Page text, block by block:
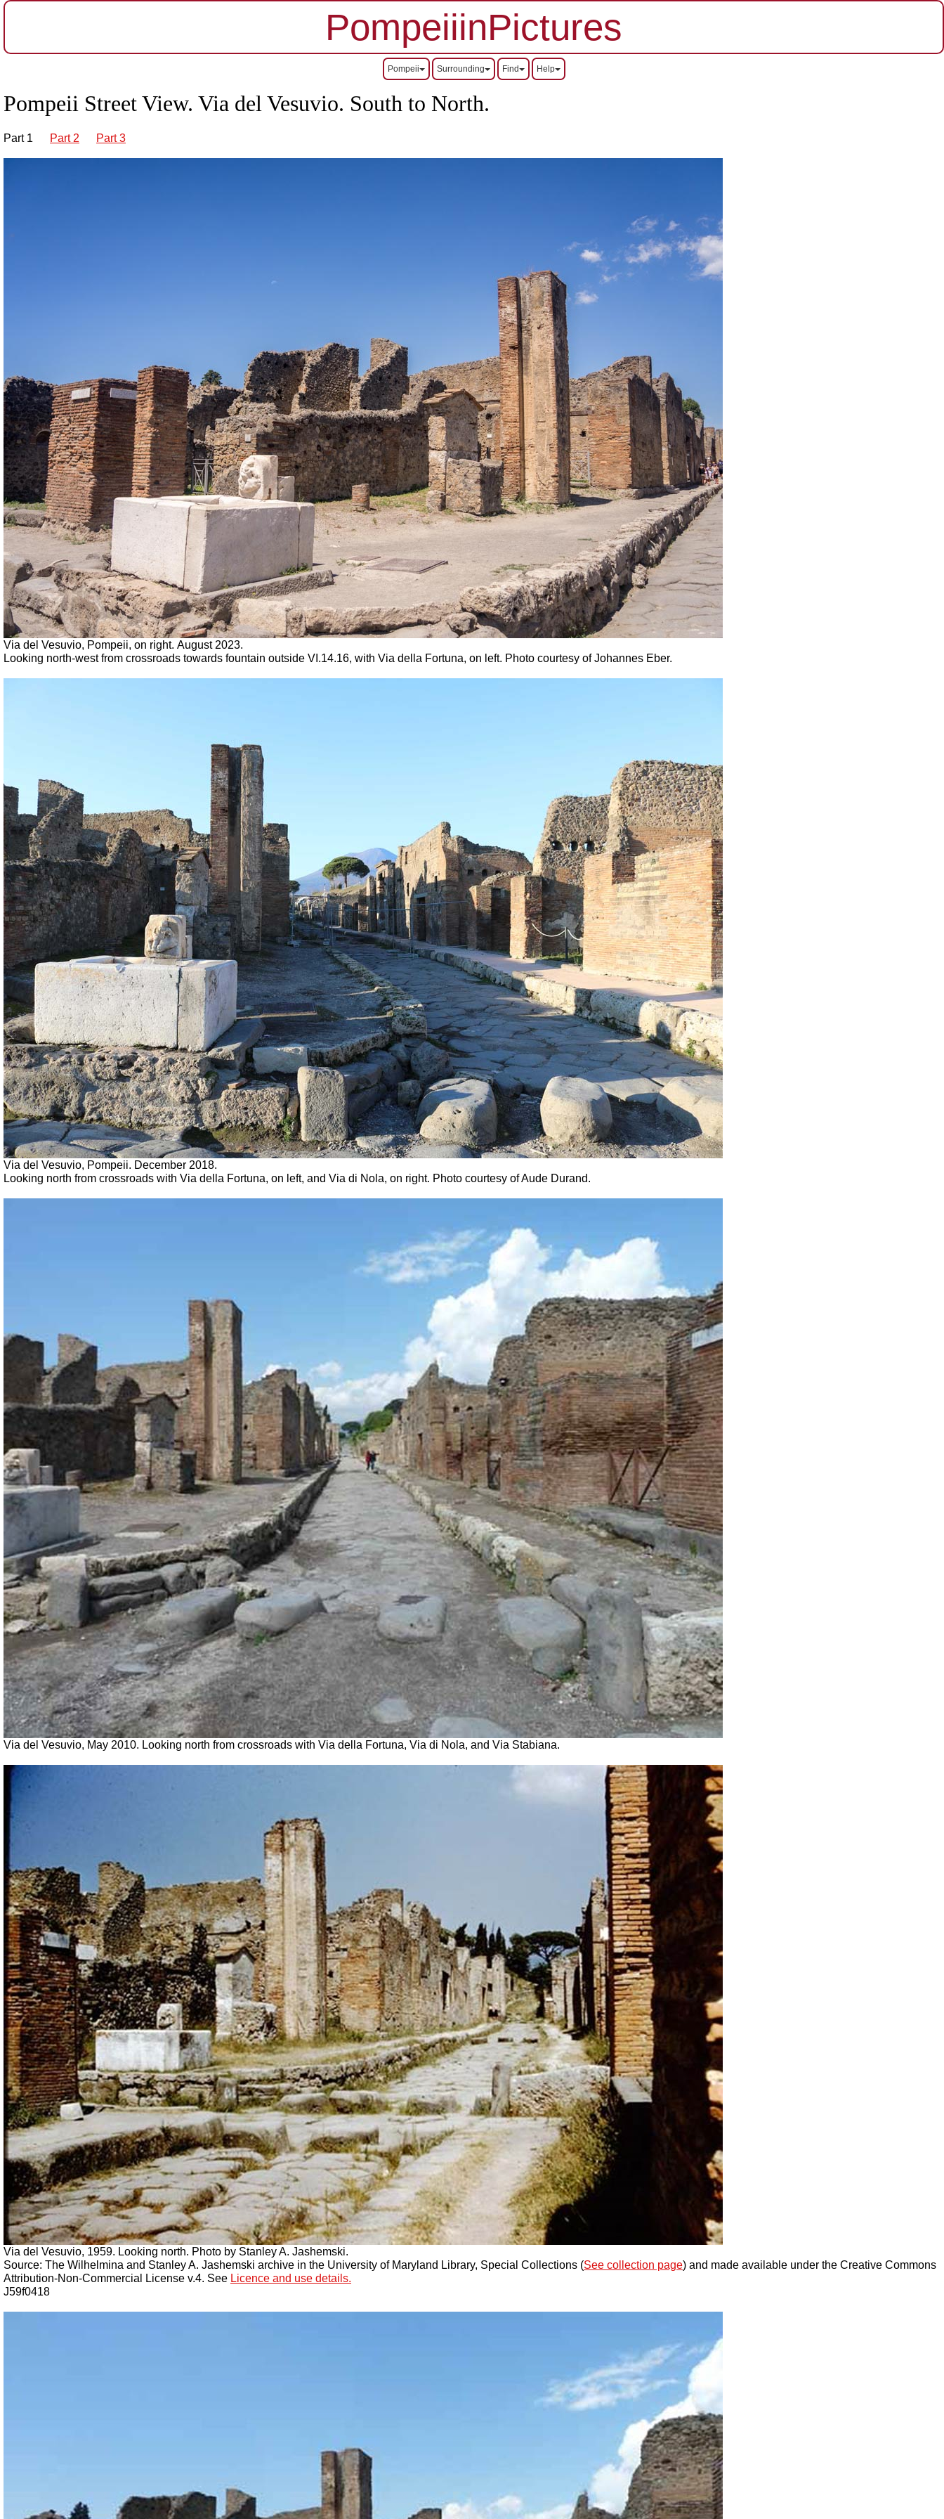
PompeiiinPictures
Pompeii Surrounding Find Help
Pompeii Street View. Via del Vesuvio. South to North.
Part 1 Part 2 Part 3
Via del Vesuvio, Pompeii, on right. August 2023.
Looking north-west from crossroads towards fountain outside VI.14.16, with Via della Fortuna, on left. Photo courtesy of Johannes Eber.
Via del Vesuvio, Pompeii. December 2018.
Looking north from crossroads with Via della Fortuna, on left, and Via di Nola, on right. Photo courtesy of Aude Durand.
Via del Vesuvio, May 2010. Looking north from crossroads with Via della Fortuna, Via di Nola, and Via Stabiana.
Via del Vesuvio, 1959. Looking north. Photo by Stanley A. Jashemski.
Source: The Wilhelmina and Stanley A. Jashemski archive in the University of Maryland Library, Special Collections (See collection page) and made available under the Creative Commons
Attribution-Non-Commercial License v.4. See Licence and use details.
J59f0418